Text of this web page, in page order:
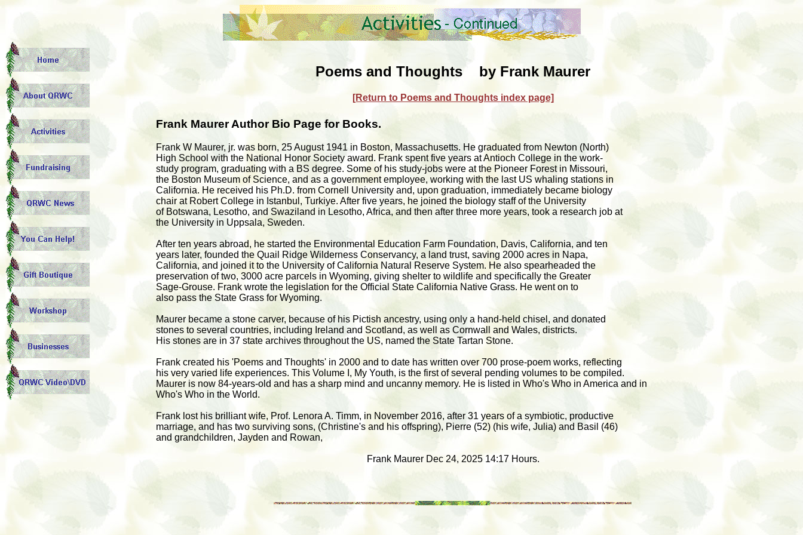
Poems and Thoughts by Frank Maurer
[Return to Poems and Thoughts index page]
Frank Maurer Author Bio Page for Books.
Frank W Maurer, jr. was born, 25 August 1941 in Boston, Massachusetts. He graduated from Newton (North)
High School with the National Honor Society award. Frank spent five years at Antioch College in the work-
study program, graduating with a BS degree. Some of his study-jobs were at the Pioneer Forest in Missouri,
the Boston Museum of Science, and as a government employee, working with the last US whaling stations in
California. He received his Ph.D. from Cornell University and, upon graduation, immediately became biology
chair at Robert College in Istanbul, Turkiye. After five years, he joined the biology staff of the University
of Botswana, Lesotho, and Swaziland in Lesotho, Africa, and then after three more years, took a research job at
the University in Uppsala, Sweden.
After ten years abroad, he started the Environmental Education Farm Foundation, Davis, California, and ten
years later, founded the Quail Ridge Wilderness Conservancy, a land trust, saving 2000 acres in Napa,
California, and joined it to the University of California Natural Reserve System. He also spearheaded the
preservation of two, 3000 acre parcels in Wyoming, giving shelter to wildlife and specifically the Greater
Sage-Grouse. Frank wrote the legislation for the Official State California Native Grass. He went on to
also pass the State Grass for Wyoming.
Maurer became a stone carver, because of his Pictish ancestry, using only a hand-held chisel, and donated
stones to several countries, including Ireland and Scotland, as well as Cornwall and Wales, districts.
His stones are in 37 state archives throughout the US, named the State Tartan Stone.
Frank created his 'Poems and Thoughts' in 2000 and to date has written over 700 prose-poem works, reflecting
his very varied life experiences. This Volume I, My Youth, is the first of several pending volumes to be compiled.
Maurer is now 84-years-old and has a sharp mind and uncanny memory. He is listed in Who's Who in America and in
Who's Who in the World.
Frank lost his brilliant wife, Prof. Lenora A. Timm, in November 2016, after 31 years of a symbiotic, productive
marriage, and has two surviving sons, (Christine's and his offspring), Pierre (52) (his wife, Julia) and Basil (46)
and grandchildren, Jayden and Rowan,
Frank Maurer Dec 24, 2025 14:17 Hours.